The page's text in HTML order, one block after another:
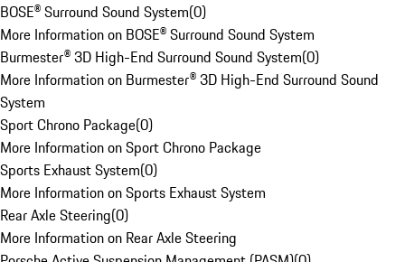
BOSE® Surround Sound System(0)
More Information on BOSE® Surround Sound System
Burmester® 3D High-End Surround Sound System(0)
More Information on Burmester® 3D High-End Surround Sound
System
Sport Chrono Package(0)
More Information on Sport Chrono Package
Sports Exhaust System(0)
More Information on Sports Exhaust System
Rear Axle Steering(0)
More Information on Rear Axle Steering